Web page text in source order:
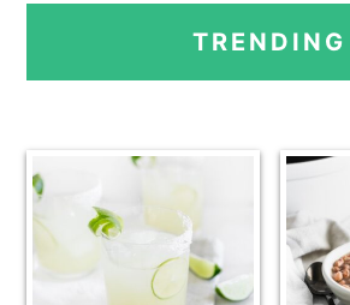
PRIMARY
SIDEBAR
TRENDING